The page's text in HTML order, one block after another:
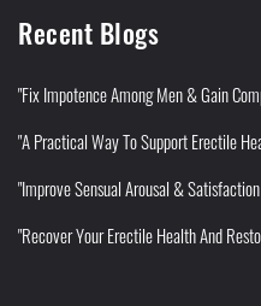
Recent Blogs
"Fix Impotence Among Men & Gain
"A Practical Way To Support Erectile
"Improve Sensual Arousal &
"Recover Your Erectile Health And